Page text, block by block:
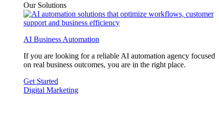
Our Solutions
AI Business Automation
If you are looking for a reliable AI automation agency focused
on real business outcomes, you are in the right place.
Get Started
Digital Marketing